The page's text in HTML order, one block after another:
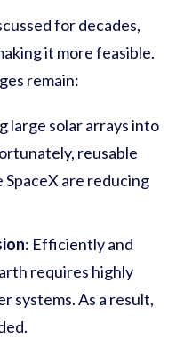
for decades,
it more feasible.
remain:
large solar arrays into
reusable
are reducing
: Efficiently and
requires highly
systems. As a result,